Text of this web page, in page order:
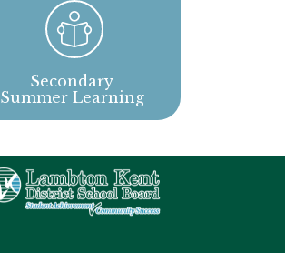
Secondary
Summer Learning